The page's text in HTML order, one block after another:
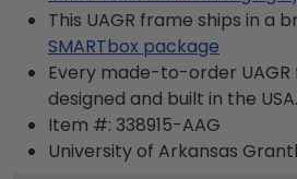
This UAGR frame ships in a
SMARTbox package
Every made-to-order
designed and built in the USA.
Item #: 338915-AAG
University of Arkansas